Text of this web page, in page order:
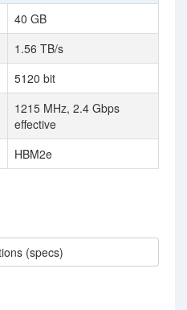
40 GB
1.56 TB/s
5120 bit
1215 MHz, 2.4 Gbps
effective
HBM2e
(specs)